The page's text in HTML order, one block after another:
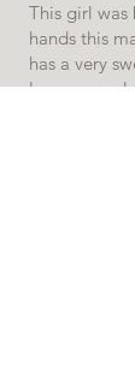
This girl
hands this
has a very
loves